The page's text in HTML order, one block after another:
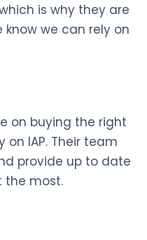
is why they are
know we can rely on
on buying the right
on IAP. Their team
provide up to date
the most.